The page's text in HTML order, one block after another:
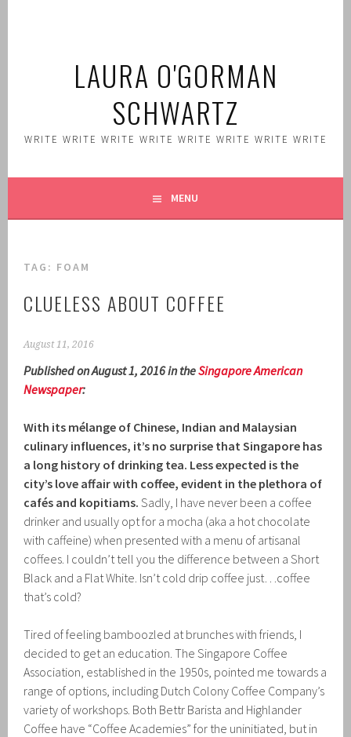
LAURA O'GORMAN
SCHWARTZ
WRITE WRITE WRITE WRITE WRITE WRITE WRITE WRITE
MENU
TAG: FOAM
CLUELESS ABOUT COFFEE
August 11, 2016
Published on August 1, 2016 in theSingapore American
Newspaper:
With its mélange of Chinese, Indian and Malaysian
culinary influences, it’s no surprise that Singapore has
a long history of drinking tea. Less expected is the
city’s love affair with coffee, evident in the plethora of
cafés and kopitiams. Sadly, I have never been a coffee
drinker and usually opt for a mocha (aka a hot chocolate
with caffeine) when presented with a menu of artisanal
coffees. I couldn’t tell you the difference between a Short
Black and a Flat White. Isn’t cold drip coffee just…coffee
that’s cold?
Tired of feeling bamboozled at brunches with friends, I
decided to get an education. The Singapore Coffee
Association, established in the 1950s, pointed me towards a
range of options, including Dutch Colony Coffee Company’s
variety of workshops. Both Bettr Barista and Highlander
Coffee have “Coffee Academies” for the uninitiated, but in